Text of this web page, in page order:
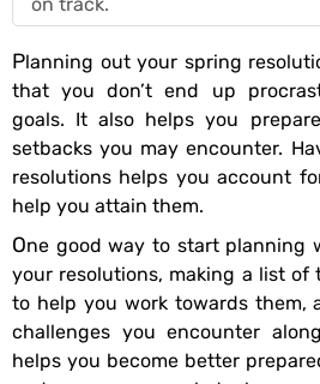
on track.
Planning out your spring resolutions is also essential so
that you don’t end up
goals. It also helps you
setbacks you may encounter.
resolutions helps you account
help you attain them.
One good way to start planning would be writing down
your resolutions, making a list
to help you work towards them,
challenges you encounter
helps you become better